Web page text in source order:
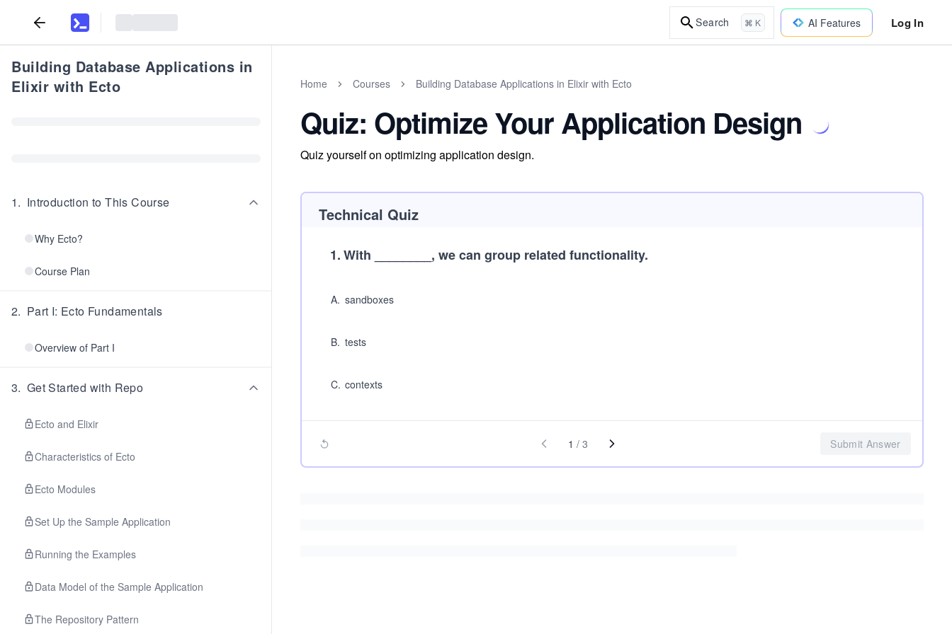
Search ⌘ K AI Features Log In
Building Database Applications in
Elixir with Ecto
1. Introduction to This Course
Why Ecto?
Course Plan
2. Part I: Ecto Fundamentals
Overview of Part I
3. Get Started with Repo
Ecto and Elixir
Characteristics of Ecto
Ecto Modules
Set Up the Sample Application
Running the Examples
Data Model of the Sample Application
The Repository Pattern
Home Courses Building Database Applications in Elixir with Ecto
Quiz: Optimize Your Application Design
Quiz yourself on optimizing application design.
Technical Quiz
1.With ________, we can group related functionality.
A. sandboxes
B. tests
C. contexts
1 / 3 Submit Answer